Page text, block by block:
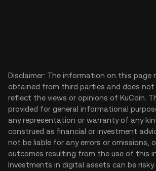
Disclaimer: The information on this page
obtained from third parties and does not
reflect the views or opinions of KuCoin.
provided for general informational
any representation or warranty of any
construed as financial or investment
not be liable for any errors or omissions,
outcomes resulting from the use of this
Investments in digital assets can be risky.